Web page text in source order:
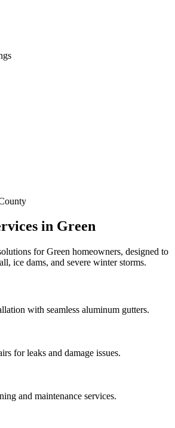
in Green
forGreen homeowners, designed to
ice dams, and severe winter storms.
with seamless aluminum gutters.
for leaks and damage issues.
and maintenance services.